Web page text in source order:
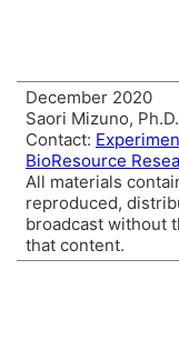
December 2020
Saori Mizuno, Ph.D.
Contact:
BioResource
All materials
reproduced,
broadcast without
that content.